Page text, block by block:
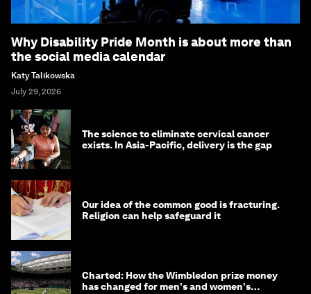
Why Disability Pride Month is about more than
the social media calendar
Katy Talikowska
July 29, 2026
The science to eliminate cervical cancer
exists. In Asia-Pacific, delivery is the gap
Our idea of the common good is fracturing.
Religion can help safeguard it
Charted: How the Wimbledon prize money
has changed for men's and women's